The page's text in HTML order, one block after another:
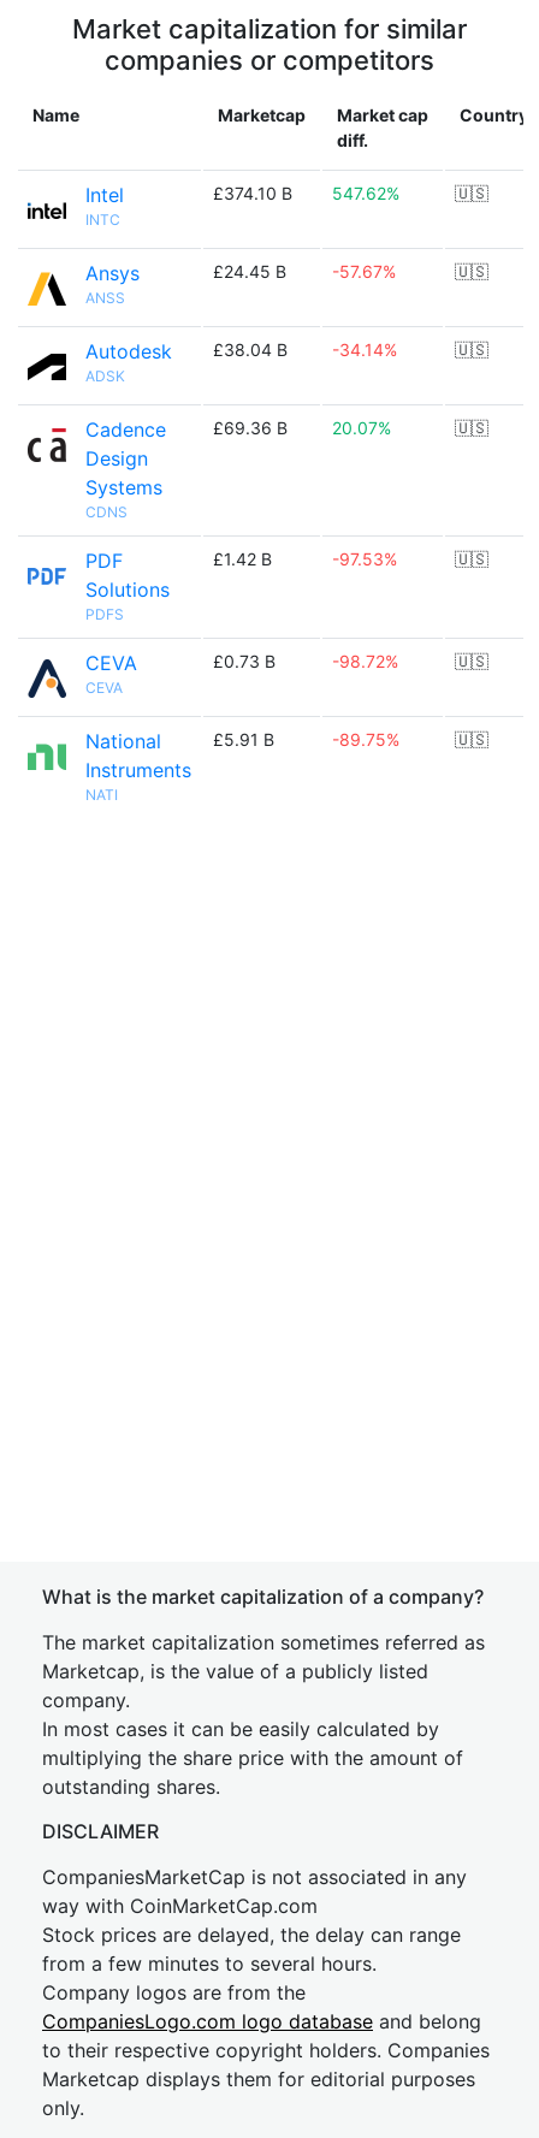
Market capitalization for similar
companies or competitors
Name Marketcap
Market cap
diff.
Country
Intel
INTC
£374.10 B 547.62% 🇺🇸
Ansys
ANSS
£24.45 B -57.67% 🇺🇸
Autodesk
ADSK
£38.04 B -34.14% 🇺🇸
Cadence
Design
Systems
CDNS
£69.36 B 20.07% 🇺🇸
PDF
Solutions
PDFS
£1.42 B -97.53% 🇺🇸
CEVA
CEVA
£0.73 B -98.72% 🇺🇸
National
Instruments
NATI
£5.91 B -89.75% 🇺🇸
What is the market capitalization of a company?
The market capitalization sometimes referred as
Marketcap, is the value of a publicly listed
company.
In most cases it can be easily calculated by
multiplying the share price with the amount of
outstanding shares.
DISCLAIMER
CompaniesMarketCap is not associated in any
way with CoinMarketCap.com
Stock prices are delayed, the delay can range
from a few minutes to several hours.
Company logos are from the
CompaniesLogo.com logo database and belong
to their respective copyright holders. Companies
Marketcap displays them for editorial purposes
only.